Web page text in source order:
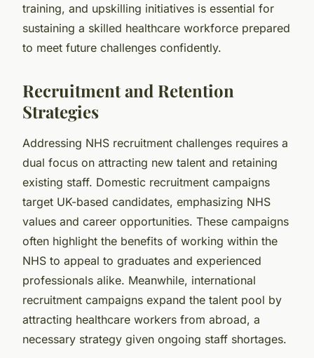
training, and upskilling initiatives is essential for
sustaining a skilled healthcare workforce prepared
to meet future challenges confidently.
Recruitment and Retention
Strategies
Addressing NHS recruitment challenges requires a
dual focus on attracting new talent and retaining
existing staff. Domestic recruitment campaigns
target UK-based candidates, emphasizing NHS
values and career opportunities. These campaigns
often highlight the benefits of working within the
NHS to appeal to graduates and experienced
professionals alike. Meanwhile, international
recruitment campaigns expand the talent pool by
attracting healthcare workers from abroad, a
necessary strategy given ongoing staff shortages.